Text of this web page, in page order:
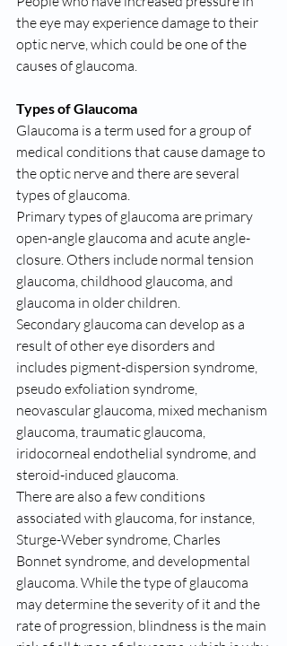
the eye may experience damage to their
optic nerve, which could be one of the
causes of glaucoma.
Types of Glaucoma
Glaucoma is a term used for a group of
medical conditions that cause damage to
the optic nerve and there are several
types of glaucoma.
Primary types of glaucoma are primary
open-angle glaucoma and acute angle-
closure. Others include normal tension
glaucoma, childhood glaucoma, and
glaucoma in older children.
Secondary glaucoma can develop as a
result of other eye disorders and
includes pigment-dispersion syndrome,
pseudo exfoliation syndrome,
neovascular glaucoma, mixed mechanism
glaucoma, traumatic glaucoma,
iridocorneal endothelial syndrome, and
steroid-induced glaucoma.
There are also a few conditions
associated with glaucoma, for instance,
Sturge-Weber syndrome, Charles
Bonnet syndrome, and developmental
glaucoma. While the type of glaucoma
may determine the severity of it and the
rate of progression, blindness is the main